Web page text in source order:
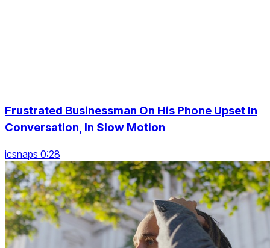
Frustrated Businessman On His Phone Upset In
Conversation, In Slow Motion
icsnaps 0:28